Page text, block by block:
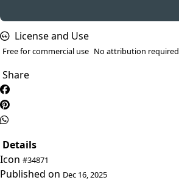
License and Use
Free for commercial use No attribution required
Share
Details
Icon #34871
Published on Dec 16, 2025